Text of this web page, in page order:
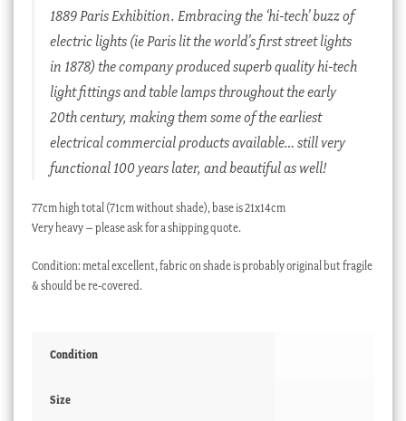
1889 Paris Exhibition. Embracing the ‘hi-tech’ buzz of
electric lights (ie Paris lit the world’s first street lights
in 1878) the company produced superb quality hi-tech
light fittings and table lamps throughout the early
20th century, making them some of the earliest
electrical commercial products available… still very
functional 100 years later, and beautiful as well!
77cm high total (71cm without shade), base is 21x14cm
Very heavy – please ask for a shipping quote.
Condition: metal excellent, fabric on shade is probably original but fragile
& should be re-covered.
Condition
Size